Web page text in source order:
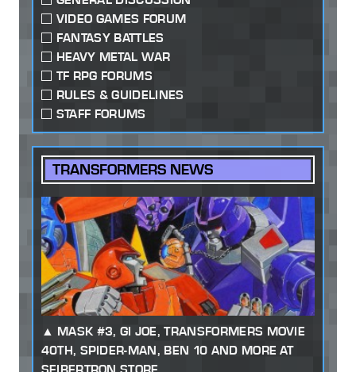
VIDEO GAMES FORUM
FANTASY BATTLES
HEAVY METAL WAR
TF RPG FORUMS
RULES & GUIDELINES
STAFF FORUMS
TRANSFORMERS NEWS
MASK #3, GI JOE, TRANSFORMERS MOVIE
40TH, SPIDER-MAN, BEN 10 AND MORE AT